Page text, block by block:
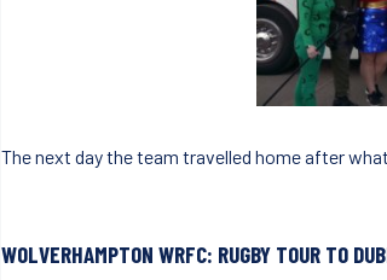
The next day the team travelled home after
WOLVERHAMPTON WRFC: RUGBY TOUR TO